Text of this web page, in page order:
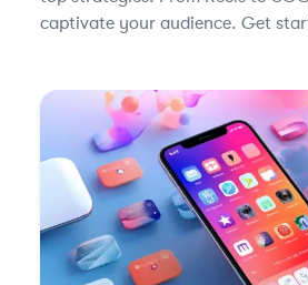
captivate your audience. Get